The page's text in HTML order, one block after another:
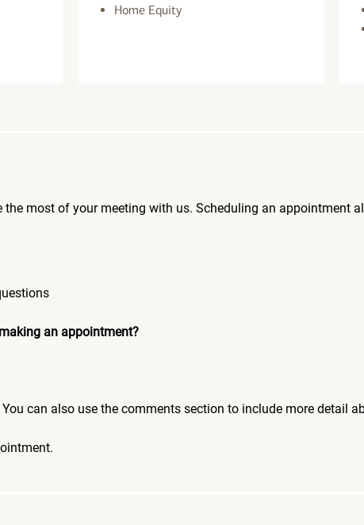
Home Equity
most of your meeting with us. Scheduling an appointment
an appointment?
can also use the comments section to include more detail